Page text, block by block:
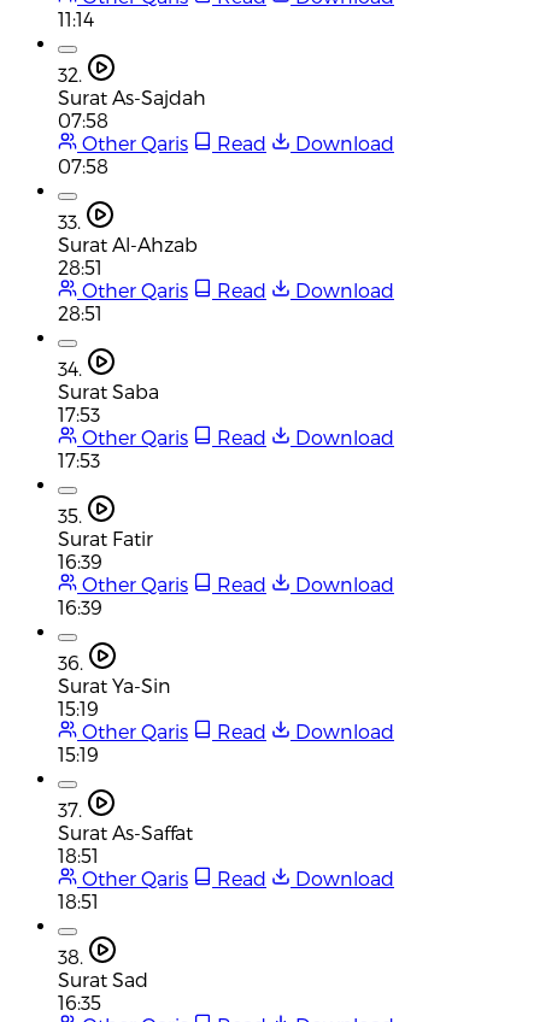
11:14
32.
Surat As-Sajdah
07:58
Other Qaris
Read
Download
07:58
33.
Surat Al-Ahzab
28:51
Other Qaris
Read
Download
28:51
34.
Surat Saba
17:53
Other Qaris
Read
Download
17:53
35.
Surat Fatir
16:39
Other Qaris
Read
Download
16:39
36.
Surat Ya-Sin
15:19
Other Qaris
Read
Download
15:19
37.
Surat As-Saffat
18:51
Other Qaris
Read
Download
18:51
38.
Surat Sad
16:35